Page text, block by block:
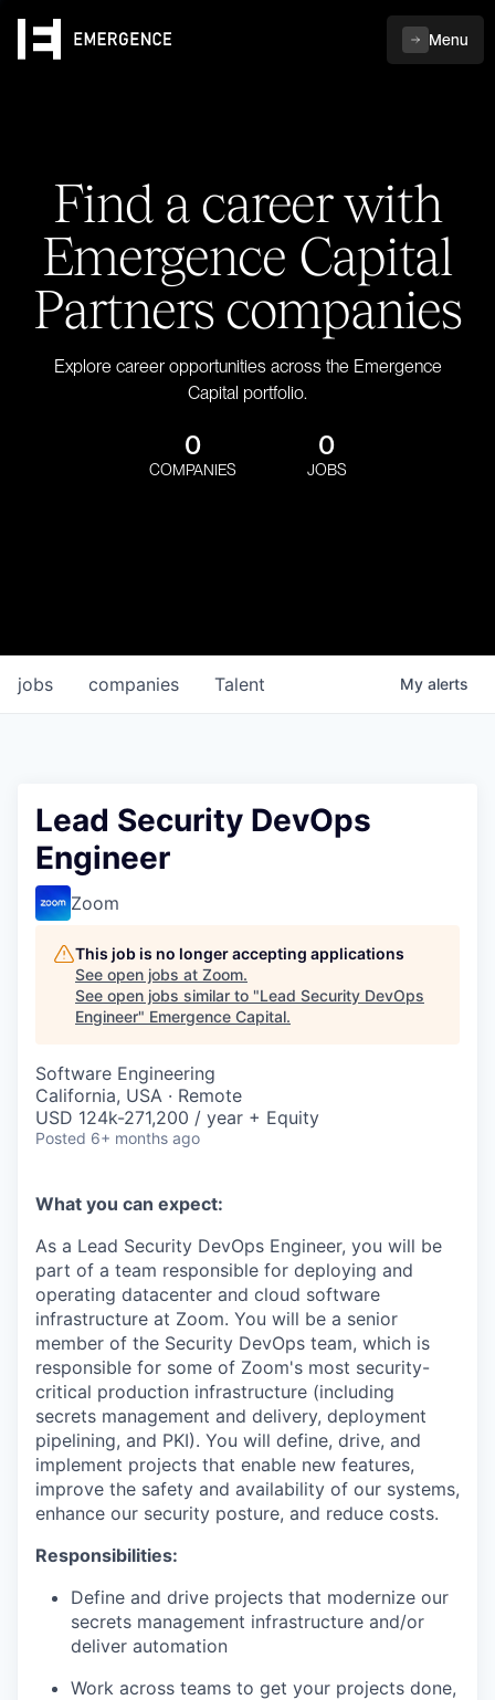
Menu
Find a career with
Emergence Capital
Partners companies
Explore career opportunities across the Emergence
Capital portfolio.
0
COMPANIES
0
JOBS
jobs companies Talent My alerts
Lead Security DevOps
Engineer
Zoom
This job is no longer accepting applications
See open jobs at Zoom.
See open jobs similar to "Lead Security DevOps
Engineer" Emergence Capital.
Software Engineering
California, USA · Remote
USD 124k-271,200 / year + Equity
Posted 6+ months ago
What you can expect:
As a Lead Security DevOps Engineer, you will be
part of a team responsible for deploying and
operating datacenter and cloud software
infrastructure at Zoom. You will be a senior
member of the Security DevOps team, which is
responsible for some of Zoom's most security-
critical production infrastructure (including
secrets management and delivery, deployment
pipelining, and PKI). You will define, drive, and
implement projects that enable new features,
improve the safety and availability of our systems,
enhance our security posture, and reduce costs.
Responsibilities:
Define and drive projects that modernize our
secrets management infrastructure and/or
deliver automation
Work across teams to get your projects done,